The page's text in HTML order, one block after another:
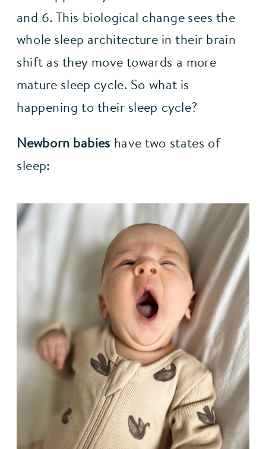
and 6. This biological change sees the
whole sleep architecture in their brain
shift as they move towards a more
mature sleep cycle. So what is
happening to their sleep cycle?
Newborn babies have two states of
sleep: